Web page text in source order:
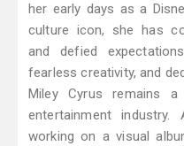
her early days as a
culture icon, she has
and defied
fearless creativity, and
Miley Cyrus remains
entertainment
working on a visual